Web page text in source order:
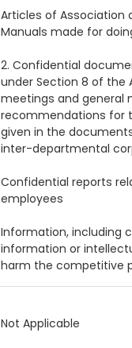
Articles of Association
Manuals made for
2. Confidential
under Section 8 of the
meetings and general
recommendations for
given in the
inter-departmental
Confidential reports
employees
Information, including
information or
harm the competitive
Not Applicable